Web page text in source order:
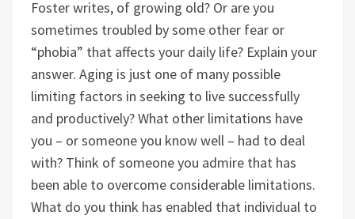
Foster writes, of growing old? Or are you
sometimes troubled by some other fear or
“phobia” that affects your daily life? Explain your
answer. Aging is just one of many possible
limiting factors in seeking to live successfully
and productively? What other limitations have
you – or someone you know well – had to deal
with? Think of someone you admire that has
been able to overcome considerable limitations.
What do you think has enabled that individual to